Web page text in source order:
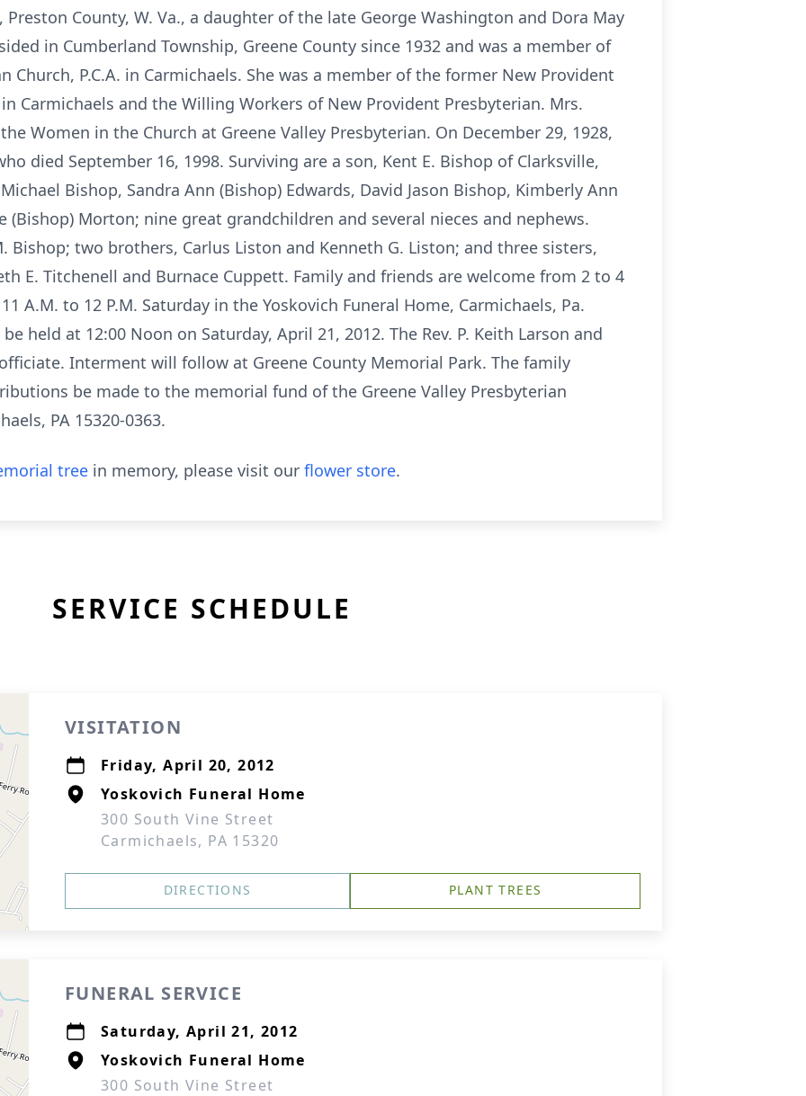
Preston County, W. Va., a daughter of the late George Washington and Dora May
in Cumberland Township, Greene County since 1932 and was a member of
Church, P.C.A. in Carmichaels. She was a member of the former New Provident
Carmichaels and the Willing Workers of New Provident Presbyterian. Mrs.
Women in the Church at Greene Valley Presbyterian. On December 29, 1928,
died September 16, 1998. Surviving are a son, Kent E. Bishop of Clarksville,
Bishop, Sandra Ann (Bishop) Edwards, David Jason Bishop, Kimberly Ann
(Bishop) Morton; nine great grandchildren and several nieces and nephews.
Bishop; two brothers, Carlus Liston and Kenneth G. Liston; and three sisters,
E. Titchenell and Burnace Cuppett. Family and friends are welcome from 2 to 4
A.M. to 12 P.M. Saturday in the Yoskovich Funeral Home, Carmichaels, Pa.
held at 12:00 Noon on Saturday, April 21, 2012. The Rev. P. Keith Larson and
Interment will follow at Greene County Memorial Park. The family
be made to the memorial fund of the Greene Valley Presbyterian
PA 15320-0363.
tree in memory, please visit our flower store.
SERVICE SCHEDULE
VISITATION
Friday, April 20, 2012
Yoskovich Funeral Home
300 South Vine Street
Carmichaels, PA 15320
DIRECTIONS PLANT TREES
FUNERAL SERVICE
Saturday, April 21, 2012
Yoskovich Funeral Home
300 South Vine Street